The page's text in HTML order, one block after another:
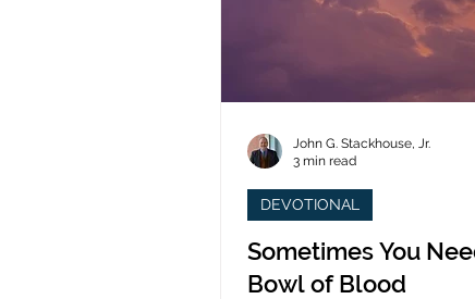
Sometimes You
Bowl of Blood
DEVOTIONAL
John G. Stackhouse, Jr.
3 min read